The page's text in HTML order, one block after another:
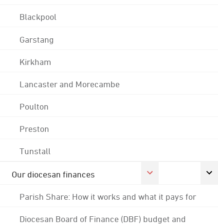
Blackpool
Garstang
Kirkham
Lancaster and Morecambe
Poulton
Preston
Tunstall
Our diocesan finances
Parish Share: How it works and what it pays for
Diocesan Board of Finance (DBF) budget and